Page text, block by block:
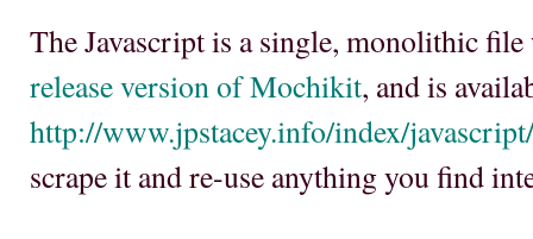
The Javascript is a single, monolithic
release version of Mochikit, and is
http://www.jpstacey.info/index/
scrape it and re-use anything you find